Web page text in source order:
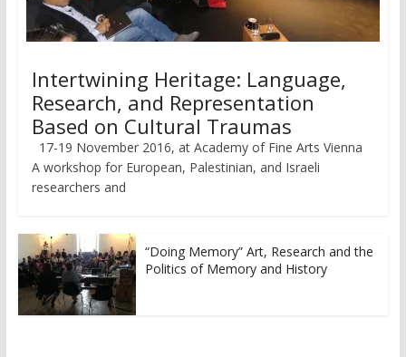
Intertwining Heritage: Language,
Research, and Representation
Based on Cultural Traumas
17-19 November 2016, at Academy of Fine Arts Vienna
A workshop for European, Palestinian, and Israeli
researchers and
“Doing Memory” Art, Research and the
Politics of Memory and History